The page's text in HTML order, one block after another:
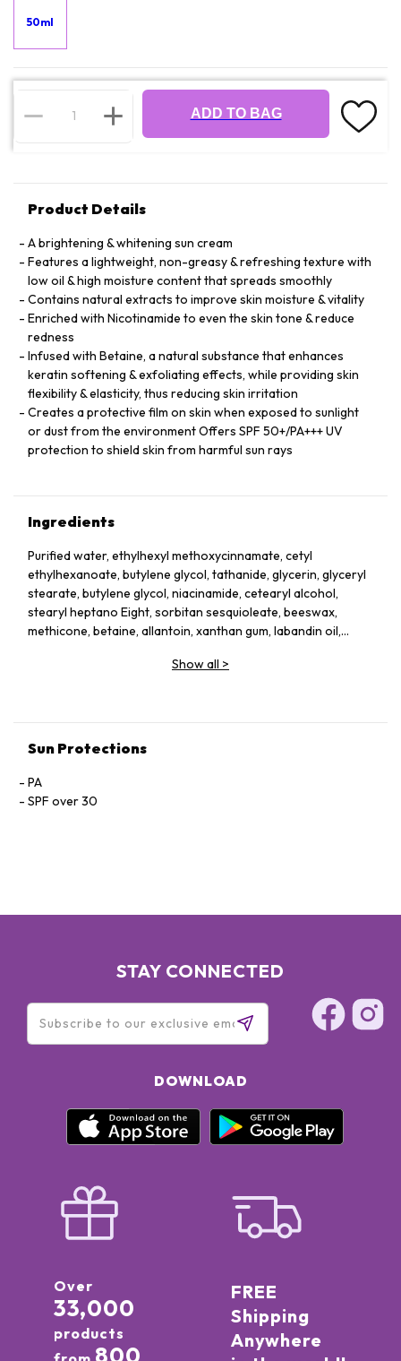
50ml
ADD TO BAG
Product Details
A brightening & whitening sun cream
Features a lightweight, non-greasy & refreshing texture with
low oil & high moisture content that spreads smoothly
Contains natural extracts to improve skin moisture & vitality
Enriched with Nicotinamide to even the skin tone & reduce
redness
Infused with Betaine, a natural substance that enhances
keratin softening & exfoliating effects, while providing skin
flexibility & elasticity, thus reducing skin irritation
Creates a protective film on skin when exposed to sunlight
or dust from the environment Offers SPF 50+/PA+++ UV
protection to shield skin from harmful sun rays
Ingredients
Purified water, ethylhexyl methoxycinnamate, cetyl
ethylhexanoate, butylene glycol, tathanide, glycerin, glyceryl
stearate, butylene glycol, niacinamide, cetearyl alcohol,
stearyl heptano Eight, sorbitan sesquioleate, beeswax,
methicone, betaine, allantoin, xanthan gum, labandin oil,
leaf extract, pomegranate extract, Machihyeon Extract, rice
Show all >
Sun Protections
PA
SPF over 30
STAY CONNECTED
DOWNLOAD
Over
33,000
products
FREE
Shipping
Anywhere